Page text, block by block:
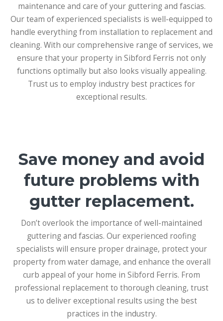
maintenance and care of your guttering and fascias.
Our team of experienced specialists is well-equipped to
handle everything from installation to replacement and
cleaning. With our comprehensive range of services, we
ensure that your property in Sibford Ferris not only
functions optimally but also looks visually appealing.
Trust us to employ industry best practices for
exceptional results.
Save money and avoid
future problems with
gutter replacement.
Don’t overlook the importance of well-maintained
guttering and fascias. Our experienced roofing
specialists will ensure proper drainage, protect your
property from water damage, and enhance the overall
curb appeal of your home in Sibford Ferris. From
professional replacement to thorough cleaning, trust
us to deliver exceptional results using the best
practices in the industry.